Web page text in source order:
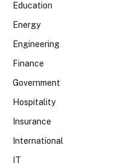
Education
Energy
Engineering
Finance
Government
Hospitality
Insurance
International
IT